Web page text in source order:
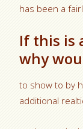
has been a
If this is
why
to show to by
additional